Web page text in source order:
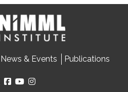
News & Events Publications